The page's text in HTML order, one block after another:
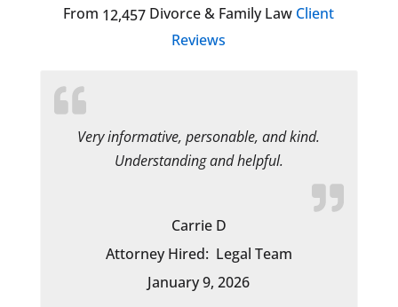
From 12,457 Divorce & Family Law Client
Reviews
Very informative, personable, and kind.
Understanding and helpful.
Carrie D
Attorney Hired: Legal Team
January 9, 2026